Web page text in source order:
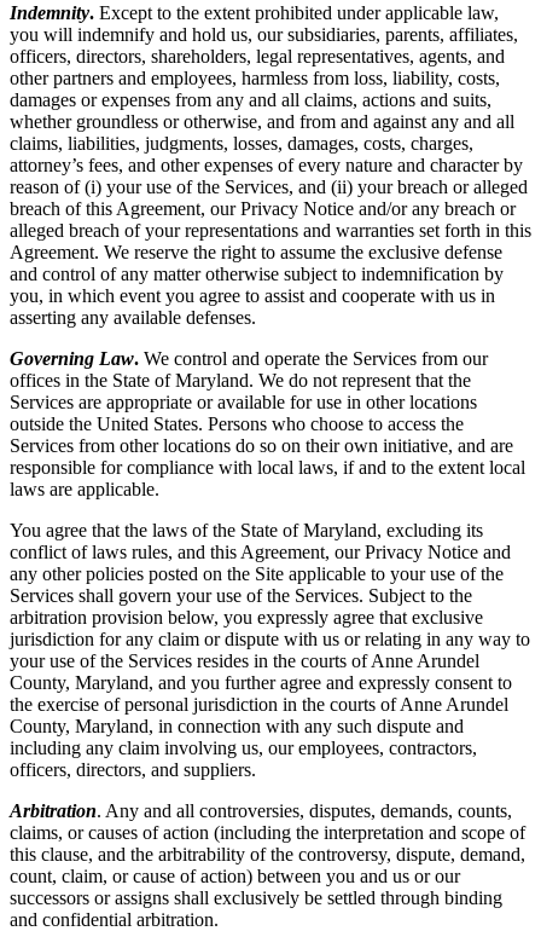
Indemnity. Except to the extent prohibited under applicable law,
you will indemnify and hold us, our subsidiaries, parents, affiliates,
officers, directors, shareholders, legal representatives, agents, and
other partners and employees, harmless from loss, liability, costs,
damages or expenses from any and all claims, actions and suits,
whether groundless or otherwise, and from and against any and all
claims, liabilities, judgments, losses, damages, costs, charges,
attorney’s fees, and other expenses of every nature and character by
reason of (i) your use of the Services, and (ii) your breach or alleged
breach of this Agreement, our Privacy Notice and/or any breach or
alleged breach of your representations and warranties set forth in this
Agreement. We reserve the right to assume the exclusive defense
and control of any matter otherwise subject to indemnification by
you, in which event you agree to assist and cooperate with us in
asserting any available defenses.
Governing Law. We control and operate the Services from our
offices in the State of Maryland. We do not represent that the
Services are appropriate or available for use in other locations
outside the United States. Persons who choose to access the
Services from other locations do so on their own initiative, and are
responsible for compliance with local laws, if and to the extent local
laws are applicable.
You agree that the laws of the State of Maryland, excluding its
conflict of laws rules, and this Agreement, our Privacy Notice and
any other policies posted on the Site applicable to your use of the
Services shall govern your use of the Services. Subject to the
arbitration provision below, you expressly agree that exclusive
jurisdiction for any claim or dispute with us or relating in any way to
your use of the Services resides in the courts of Anne Arundel
County, Maryland, and you further agree and expressly consent to
the exercise of personal jurisdiction in the courts of Anne Arundel
County, Maryland, in connection with any such dispute and
including any claim involving us, our employees, contractors,
officers, directors, and suppliers.
Arbitration. Any and all controversies, disputes, demands, counts,
claims, or causes of action (including the interpretation and scope of
this clause, and the arbitrability of the controversy, dispute, demand,
count, claim, or cause of action) between you and us or our
successors or assigns shall exclusively be settled through binding
and confidential arbitration.